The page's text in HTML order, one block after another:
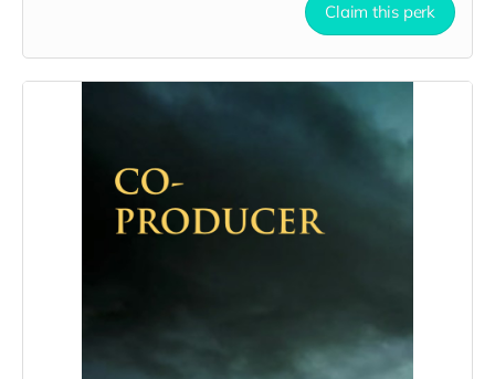
Claim this perk